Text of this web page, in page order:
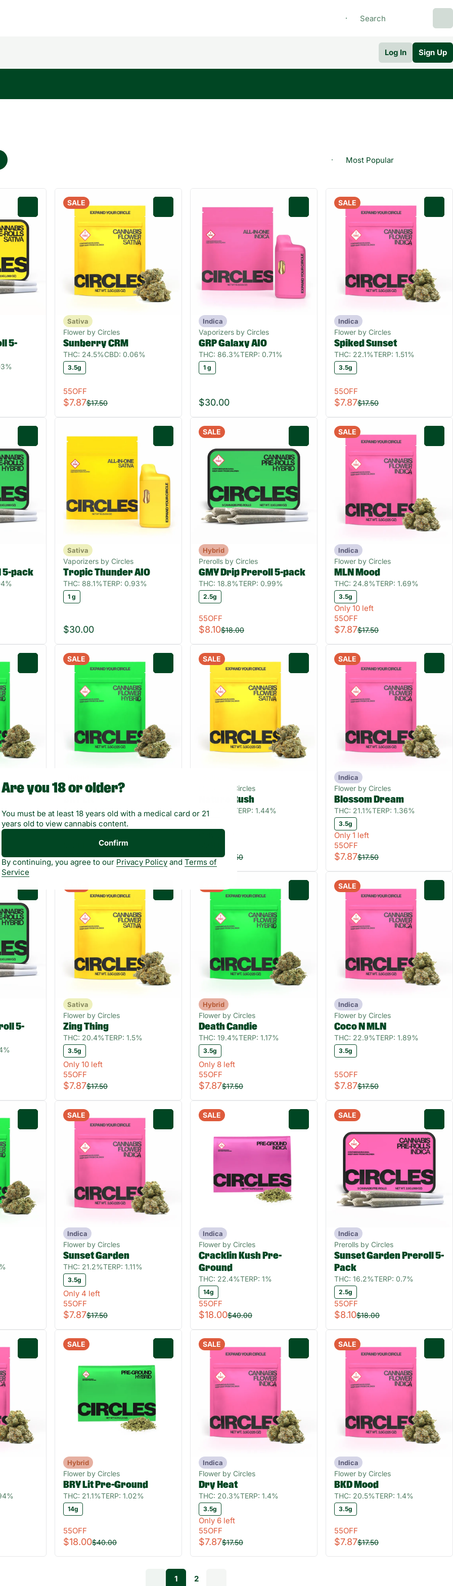
Log In Sign Up
5-
SALE
Sativa
Flower by Circles
Sunberry CRM
THC: 24.5%CBD: 0.06%
3.5g
55OFF
$7.87$17.50
Indica
Vaporizers by Circles
GRP Galaxy AIO
THC: 86.3%TERP: 0.71%
1 g
$30.00
SALE
Indica
Flower by Circles
Spiked Sunset
THC: 22.1%TERP: 1.51%
3.5g
55OFF
$7.87$17.50
5-pack
Sativa
Vaporizers by Circles
Tropic Thunder AIO
THC: 88.1%TERP: 0.93%
1 g
$30.00
SALE
Hybrid
Prerolls by Circles
GMY Drip Preroll 5-pack
THC: 18.8%TERP: 0.99%
2.5g
55OFF
$8.10$18.00
SALE
Indica
Flower by Circles
MLN Mood
THC: 24.8%TERP: 1.69%
3.5g
Only 10 left
55OFF
$7.87$17.50
SALE
Flower by Circles
THC: 20.4% TERP: 1.35%
3.5g
$7.87$17.50
SALE
Flower by Circles
Nature Rush
THC: 20% TERP: 1.44%
$7.87$17.50
SALE
Indica
Flower by Circles
Blossom Dream
THC: 21.1%TERP: 1.36%
3.5g
Only 1 left
55OFF
$7.87$17.50
0
5-
0
Sativa
Flower by Circles
Zing Thing
THC: 20.4%TERP: 1.5%
3.5g
Only 10 left
55OFF
$7.87$17.50
Hybrid
Flower by Circles
Death Candie
THC: 19.4%TERP: 1.17%
3.5g
Only 8 left
55OFF
$7.87$17.50
SALE
Indica
Flower by Circles
Coco N MLN
THC: 22.9%TERP: 1.89%
3.5g
55OFF
$7.87$17.50
SALE
Indica
Flower by Circles
Sunset Garden
THC: 21.2%TERP: 1.11%
3.5g
Only 4 left
55OFF
$7.87$17.50
SALE
Indica
Flower by Circles
Cracklin Kush Pre-
Ground
THC: 22.4%TERP: 1%
14g
55OFF
$18.00$40.00
SALE
Indica
Prerolls by Circles
Sunset Garden Preroll 5-
Pack
THC: 16.2%TERP: 0.7%
2.5g
55OFF
$8.10$18.00
SALE
Hybrid
Flower by Circles
BRY Lit Pre-Ground
THC: 21.1%TERP: 1.02%
14g
55OFF
$18.00$40.00
SALE
Indica
Flower by Circles
Dry Heat
THC: 20.3%TERP: 1.4%
3.5g
Only 6 left
55OFF
$7.87$17.50
SALE
Indica
Flower by Circles
BKD Mood
THC: 20.5%TERP: 1.4%
3.5g
55OFF
$7.87$17.50
1 2
Are you 18 or older?
You must be at least 18 years old with a medical card or 21
years old to view cannabis content.
Confirm
By continuing, you agree to our Privacy Policy and Terms of
Service